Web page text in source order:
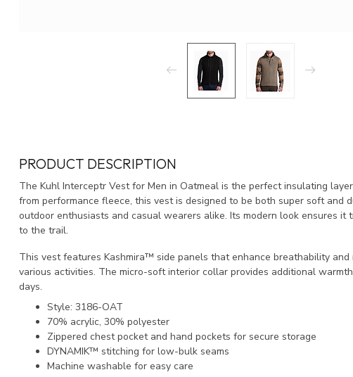
PRODUCT DESCRIPTION
The Kuhl Interceptr Vest for Men in Oatmeal is the perfect insulating
from performance fleece, this vest is designed to be both super soft and
outdoor enthusiasts and casual wearers alike. Its modern look ensures
to the trail.
This vest features Kashmira™ side panels that enhance breathability
various activities. The micro-soft interior collar provides additional
days.
Style: 3186-OAT
70% acrylic, 30% polyester
Zippered chest pocket and hand pockets for secure storage
DYNAMIK™ stitching for low-bulk seams
Machine washable for easy care